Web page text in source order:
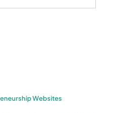
Websites